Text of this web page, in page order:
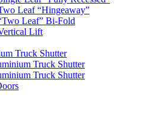
Leaf “Hingeaway”
Leaf” Bi-Fold
Lift
Truck Shutter
Truck Shutter
Truck Shutter